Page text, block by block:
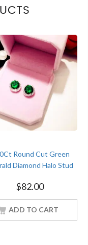
Round Cut Green
Diamond Halo Stud
Women Jewelry
$82.00
ADD TO CART